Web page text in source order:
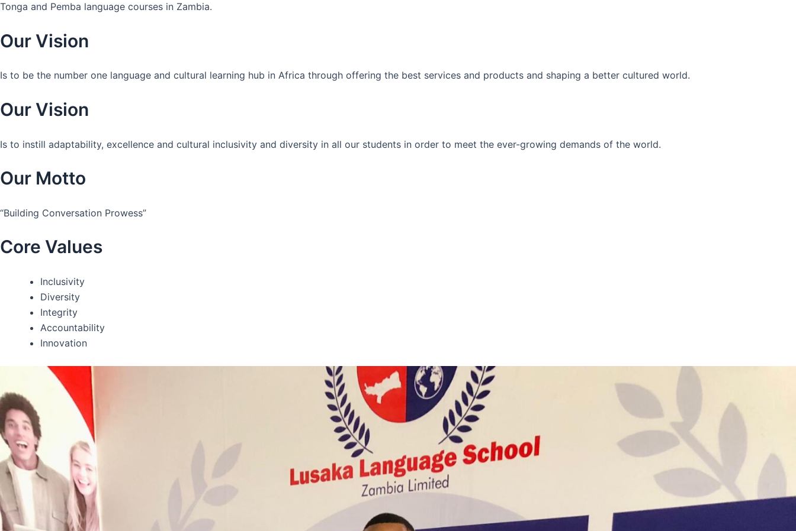
Tonga and Pemba language courses in Zambia.
Our Vision
Is to be the number one language and cultural learning hub in Africa through offering the best services and products and shaping a better cultured world.
Our Vision
Is to instill adaptability, excellence and cultural inclusivity and diversity in all our students in order to meet the ever-growing demands of the world.
Our Motto
“Building Conversation Prowess”
Core Values
Inclusivity
Diversity
Integrity
Accountability
Innovation